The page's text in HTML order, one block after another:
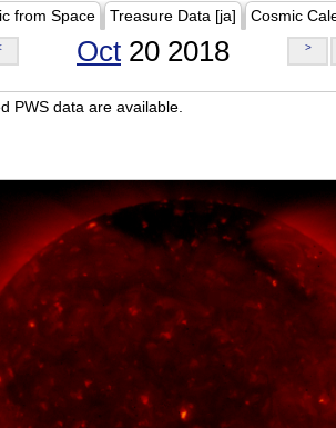
from Space Treasure Data [ja] Cosmic
Oct 20 2018 >
PWS data are available.